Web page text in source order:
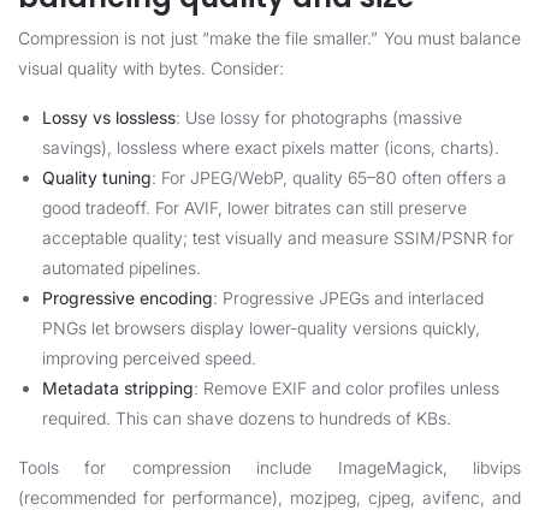
Compression is not just “make the file smaller.” You must balance
visual quality with bytes. Consider:
Lossy vs lossless: Use lossy for photographs (massive
savings), lossless where exact pixels matter (icons, charts).
Quality tuning: For JPEG/WebP, quality 65–80 often offers a
good tradeoff. For AVIF, lower bitrates can still preserve
acceptable quality; test visually and measure SSIM/PSNR for
automated pipelines.
Progressive encoding: Progressive JPEGs and interlaced
PNGs let browsers display lower-quality versions quickly,
improving perceived speed.
Metadata stripping: Remove EXIF and color profiles unless
required. This can shave dozens to hundreds of KBs.
Tools for compression include ImageMagick, libvips
(recommended for performance), mozjpeg, cjpeg, avifenc, and